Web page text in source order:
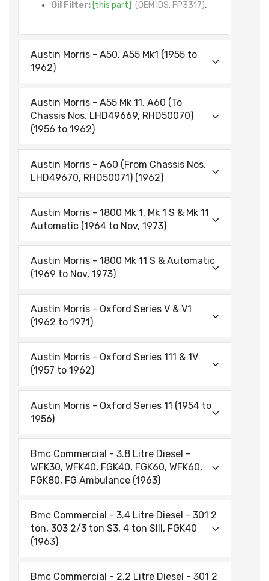
Oil Filter: [this part] (OEM IDS: FP3317),
Austin Morris - A50, A55 Mk1 (1955 to
1962)
Austin Morris - A55 Mk 11, A60 (To
Chassis Nos. LHD49669, RHD50070)
(1956 to 1962)
Austin Morris - A60 (From Chassis Nos.
LHD49670, RHD50071) (1962)
Austin Morris - 1800 Mk 1, Mk 1 S & Mk 11
Automatic (1964 to Nov, 1973)
Austin Morris - 1800 Mk 11 S & Automatic
(1969 to Nov, 1973)
Austin Morris - Oxford Series V & V1
(1962 to 1971)
Austin Morris - Oxford Series 111 & 1V
(1957 to 1962)
Austin Morris - Oxford Series 11 (1954 to
1956)
Bmc Commercial - 3.8 Litre Diesel -
WFK30, WFK40, FGK40, FGK60, WFK60,
FGK80, FG Ambulance (1963)
Bmc Commercial - 3.4 Litre Diesel - 301 2
ton, 303 2/3 ton S3, 4 ton SIII, FGK40
(1963)
Bmc Commercial - 2.2 Litre Diesel - 301 2